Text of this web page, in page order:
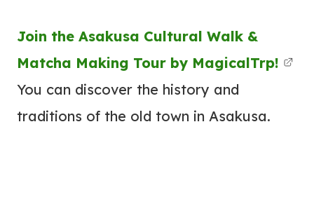
Join the Asakusa Cultural Walk &
Matcha Making Tour by MagicalTrp!
You can discover the history and
traditions of the old town in Asakusa.